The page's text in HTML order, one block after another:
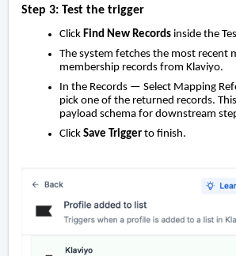
Step 3: Test the trigger
Click Find New Records inside the
The system fetches the most recent
membership records from Klaviyo.
In the Records — Select Mapping
pick one of the returned records.
payload schema for downstream
Click Save Trigger to finish.